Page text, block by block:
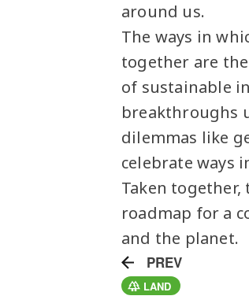
around us.
The ways in
together are
of sustainable
breakthroughs
dilemmas like
celebrate ways
Taken
roadmap for a
and the planet.
PREV
LAND